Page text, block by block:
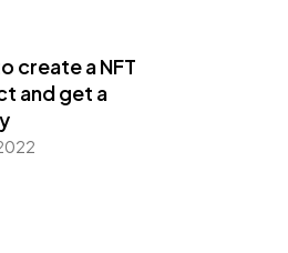
create a NFT
and get a